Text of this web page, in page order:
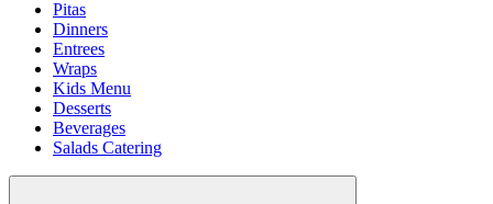
Pitas
Dinners
Entrees
Wraps
Kids Menu
Desserts
Beverages
Salads Catering